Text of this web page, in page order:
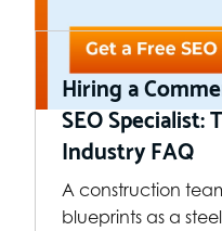
Hiring a
SEO Specialist:
Industry FAQ
A construction
blueprints as a